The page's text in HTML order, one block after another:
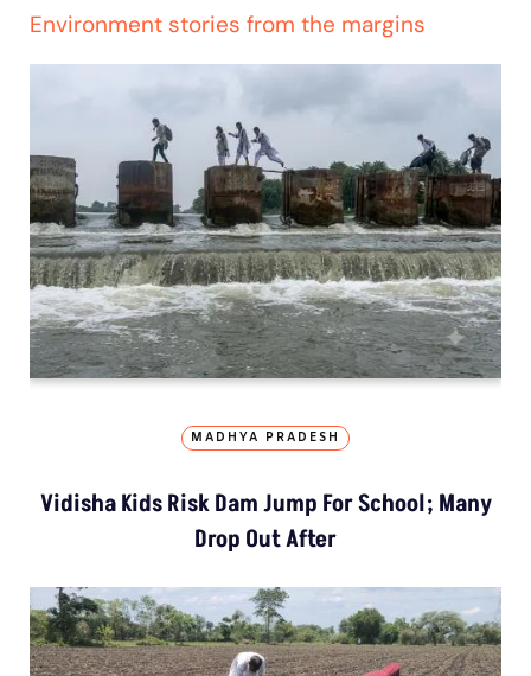
Environment stories from the margins
MADHYA PRADESH
Vidisha Kids Risk Dam Jump For School; Many
Drop Out After